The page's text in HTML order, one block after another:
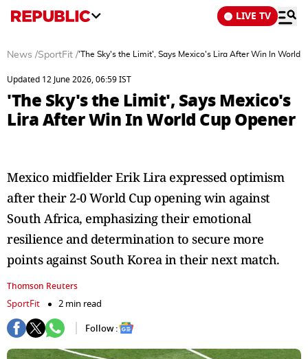
LIVE TV
News /SportFit /'The Sky's the Limit', Says Mexico's Lira After Win In World
Updated 12 June 2026, 06:59 IST
'The Sky's the Limit', Says Mexico's
Lira After Win In World Cup Opener
Mexico midfielder Erik Lira expressed optimism
after their 2-0 World Cup opening win against
South Africa, emphasizing their emotional
resilience and determination to secure more
points against South Korea in their next match.
Thomson Reuters
SportFit
2 min read
Follow :